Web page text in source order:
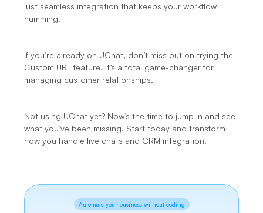
just seamless integration that keeps your workflow
humming.
If you’re already on UChat, don’t miss out on trying the
Custom URL feature. It’s a total game-changer for
managing customer relationships.
Not using UChat yet? Now’s the time to jump in and see
what you’ve been missing. Start today and transform
how you handle live chats and CRM integration.
Automate your business without coding